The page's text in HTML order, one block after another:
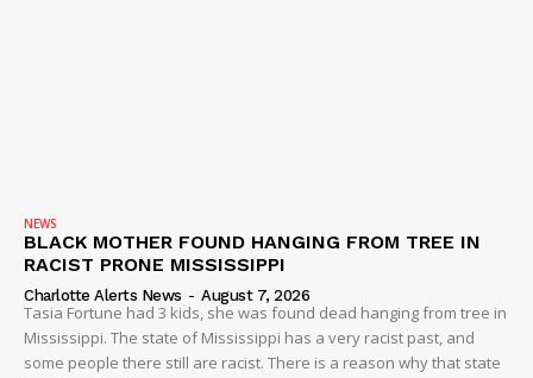
NEWS
BLACK MOTHER FOUND HANGING FROM TREE IN
RACIST PRONE MISSISSIPPI
Charlotte Alerts News - August 7, 2026
Tasia Fortune had 3 kids, she was found dead hanging from tree in
Mississippi. The state of Mississippi has a very racist past, and
some people there still are racist. There is a reason why that state